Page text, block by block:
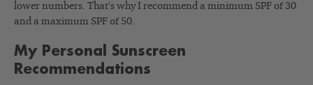
lower numbers. That’s why I recommend a minimum SPF of 30
and a maximum SPF of 50.
My Personal Sunscreen
Recommendations